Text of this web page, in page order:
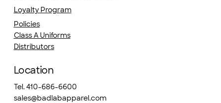
Loyalty Program
Policies
Class A Uniforms
Distributors
Location
Tel. 410-686-6600
sales@badlabapparel.com